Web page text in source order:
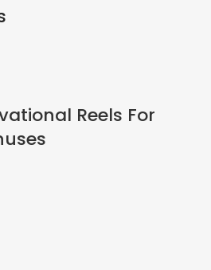
Reels For